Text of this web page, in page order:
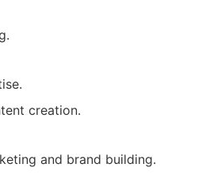
creation.
and brand building.